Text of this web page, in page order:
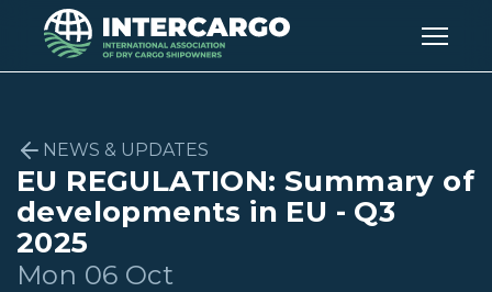
NEWS & UPDATES
EU REGULATION: Summary of
developments in EU - Q3
2025
Mon 06 Oct